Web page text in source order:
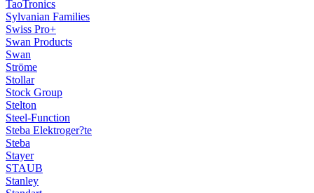
TaoTronics
Sylvanian Families
Swiss Pro+
Swan Products
Swan
Ströme
Stollar
Stock Group
Stelton
Steel-Function
Steba Elektroger?te
Steba
Stayer
STAUB
Stanley